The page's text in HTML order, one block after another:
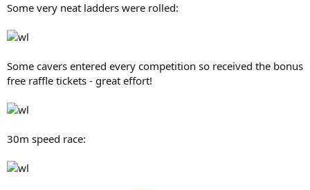
Some very neat ladders were rolled:
Some cavers entered every competition so received the bonus
free raffle tickets - great effort!
30m speed race: